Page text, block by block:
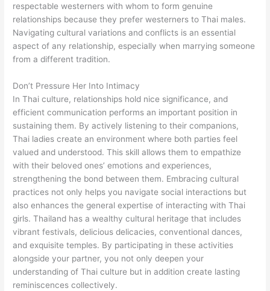
respectable westerners with whom to form genuine
relationships because they prefer westerners to Thai males.
Navigating cultural variations and conflicts is an essential
aspect of any relationship, especially when marrying someone
from a different tradition.
Don’t Pressure Her Into Intimacy
In Thai culture, relationships hold nice significance, and
efficient communication performs an important position in
sustaining them. By actively listening to their companions,
Thai ladies create an environment where both parties feel
valued and understood. This skill allows them to empathize
with their beloved ones’ emotions and experiences,
strengthening the bond between them. Embracing cultural
practices not only helps you navigate social interactions but
also enhances the general expertise of interacting with Thai
girls. Thailand has a wealthy cultural heritage that includes
vibrant festivals, delicious delicacies, conventional dances,
and exquisite temples. By participating in these activities
alongside your partner, you not only deepen your
understanding of Thai culture but in addition create lasting
reminiscences collectively.